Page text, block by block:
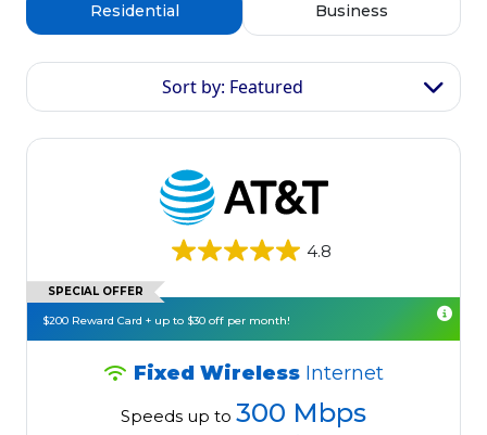
Residential Business
Sort by: Featured
4.8
SPECIAL OFFER
$200 Reward Card + up to $30 off per month!
Fixed Wireless Internet
Speeds up to 300 Mbps